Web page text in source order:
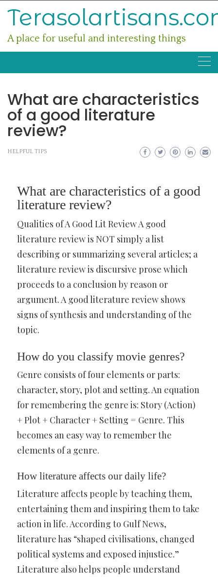
A place for useful and interesting things
What are characteristics
of a good literature
review?
HELPFUL TIPS
What are characteristics of a good
literature review?
Qualities of A Good Lit Review A good
literature review is NOT simply a list
describing or summarizing several articles; a
literature review is discursive prose which
proceeds to a conclusion by reason or
argument. A good literature review shows
signs of synthesis and understanding of the
topic.
How do you classify movie genres?
Genre consists of four elements or parts:
character, story, plot and setting. An equation
for remembering the genre is: Story (Action)
+ Plot + Character + Setting = Genre. This
becomes an easy way to remember the
elements of a genre.
How literature affects our daily life?
Literature affects people by teaching them,
entertaining them and inspiring them to take
action in life. According to Gulf News,
literature has “shaped civilisations, changed
political systems and exposed injustice.”
Literature also helps people understand